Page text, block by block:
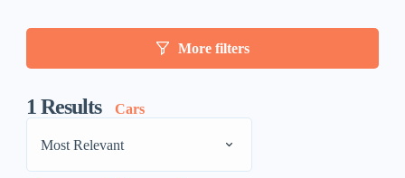
More filters
1 Results Cars
Most Relevant